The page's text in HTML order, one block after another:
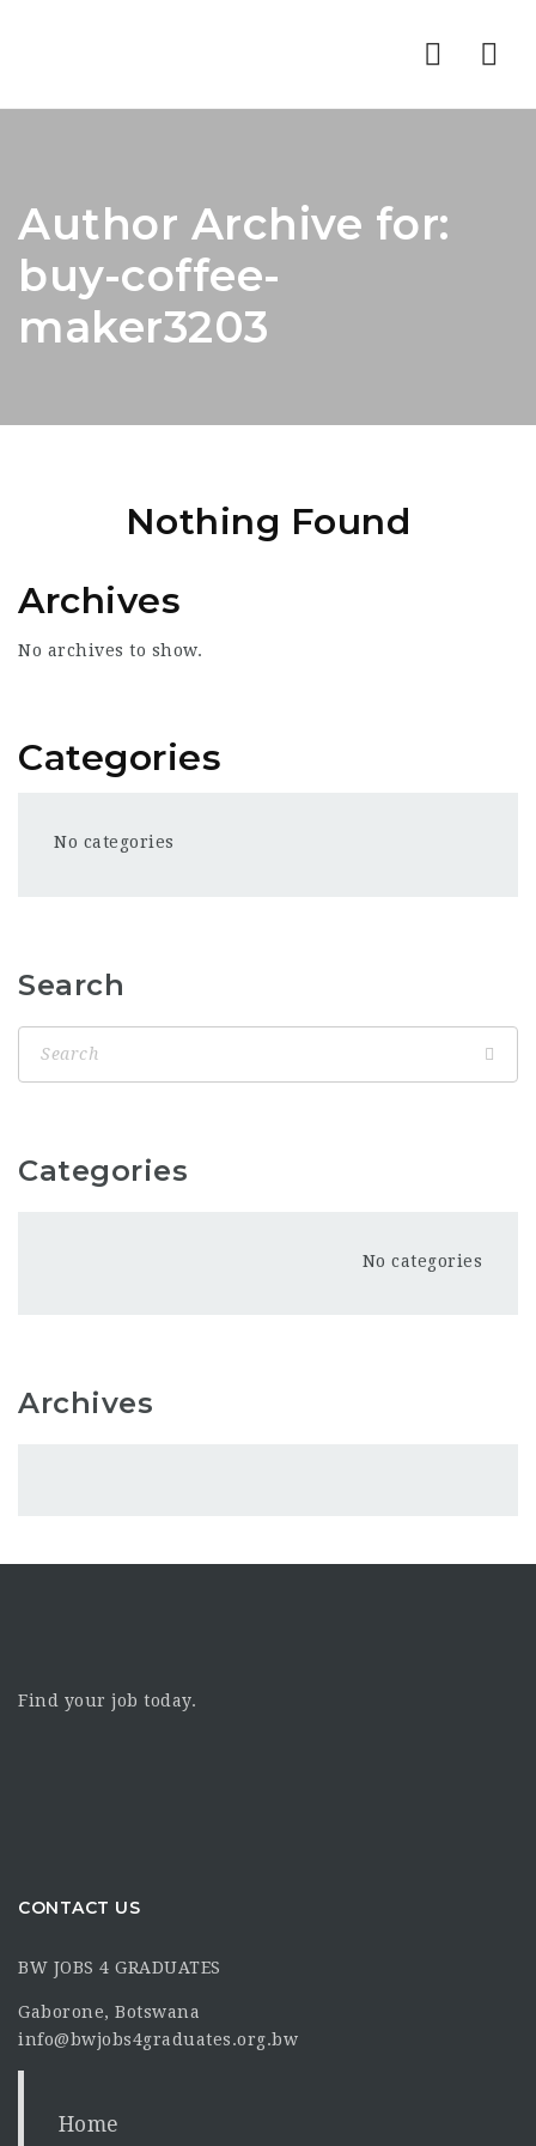
Author Archive for:
buy-coffee-
maker3203
Nothing Found
Archives
No archives to show.
Categories
No categories
Search
Categories
No categories
Archives
Find your job today.
CONTACT US
BW JOBS 4 GRADUATES
Gaborone, Botswana
info@bwjobs4graduates.org.bw
Home